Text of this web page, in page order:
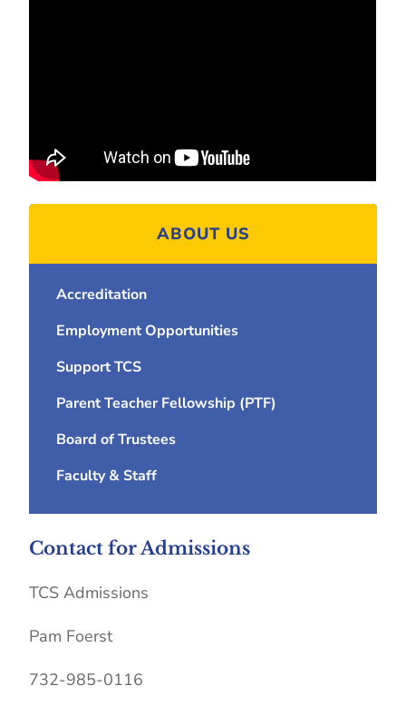
ABOUT US
Accreditation
Employment Opportunities
Support TCS
Parent Teacher Fellowship (PTF)
Board of Trustees
Faculty & Staff
Contact for Admissions
TCS Admissions
Pam Foerst
732-985-0116